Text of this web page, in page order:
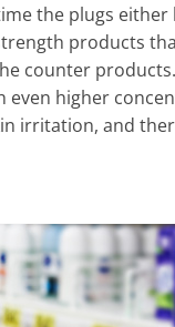
the plugs
products
counter
higher
irritation, and